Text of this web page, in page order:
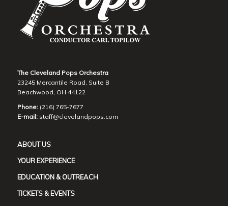
The Cleveland Pops Orchestra
23245 Mercantile Road, Suite B
Beachwood, OH 44122
Phone:(216) 765-7677
E-mail: staff@clevelandpops.com
ABOUT US
YOUR EXPERIENCE
EDUCATION & OUTREACH
TICKETS & EVENTS